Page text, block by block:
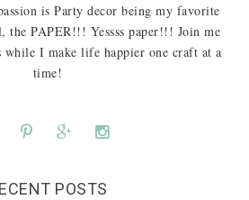
is Party decor being my favorite
the PAPER!!! Yessss paper!!! Join me
while I make life happier one craft at a
time!
POSTS